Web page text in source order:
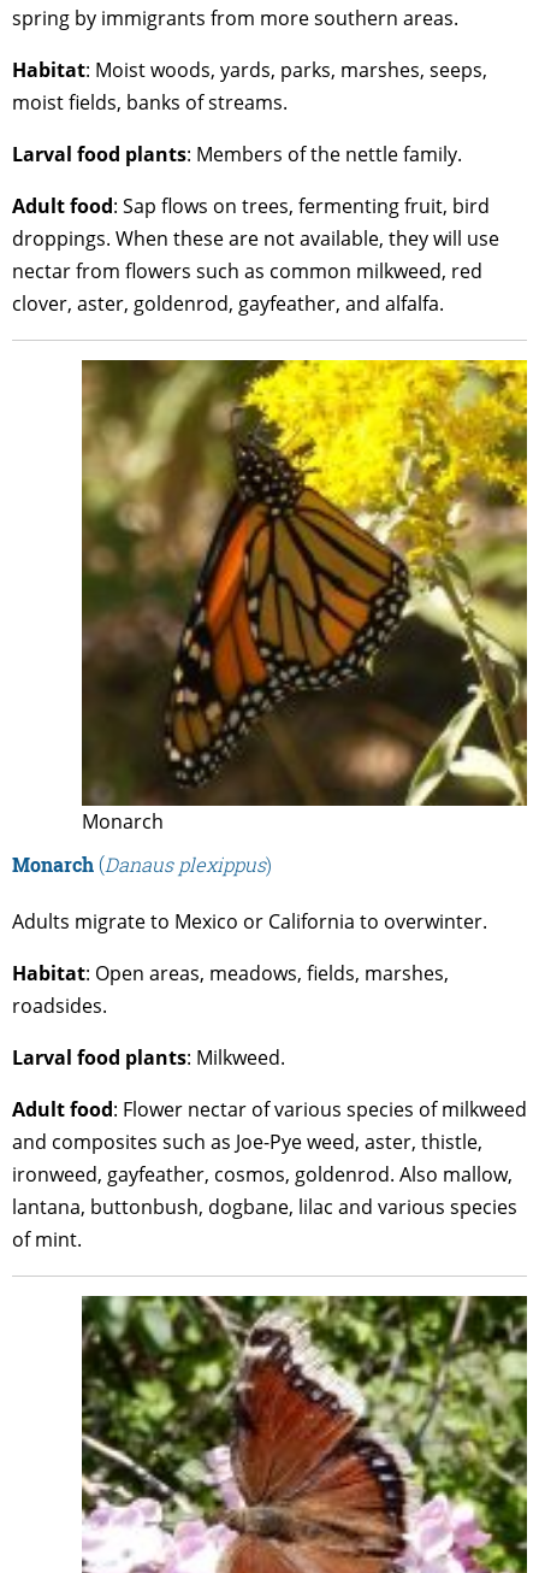
spring by immigrants from more southern areas.
Habitat: Moist woods, yards, parks, marshes, seeps,
moist fields, banks of streams.
Larval food plants: Members of the nettle family.
Adultfood: Sap flows on trees, fermenting fruit, bird
droppings. When these are not available, they will use
nectar from flowers such as common milkweed, red
clover, aster, goldenrod, gayfeather, and alfalfa.
Monarch
Monarch(Danaus plexippus)
Adults migrate to Mexico or California to overwinter.
Habitat: Open areas, meadows, fields, marshes,
roadsides.
Larval food plants: Milkweed.
Adultfood: Flower nectar of various species of milkweed
and composites such as Joe-Pye weed, aster, thistle,
ironweed, gayfeather, cosmos, goldenrod. Also mallow,
lantana, buttonbush, dogbane, lilac and various species
of mint.